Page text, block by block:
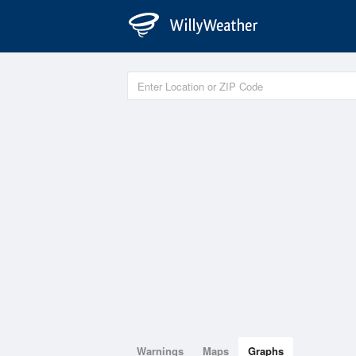
Warnings Maps Graphs